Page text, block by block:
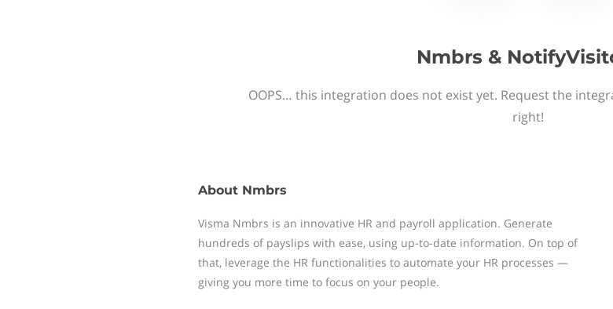
Nmbrs &
OOPS… this integration does not exist yet. Request the
right!
About Nmbrs
Visma Nmbrs is an innovative HR and payroll application. Generate
hundreds of payslips with ease, using up-to-date information. On top of
that, leverage the HR functionalities to automate your HR processes —
giving you more time to focus on your people.